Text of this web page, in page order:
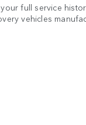
full service
vehicles